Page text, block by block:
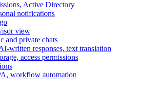
Active Directory
notifications
view
and private chats
written responses, text translation
access permissions
workflow automation